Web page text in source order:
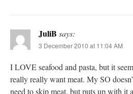
JuliB says:
3 December 2010 at 11:04 AM
I LOVE seafood and pasta, but it
really really want meat. My SO
need to skip meat, but puts up with it